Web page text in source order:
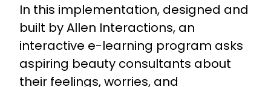
In this implementation, designed and
built by Allen Interactions, an
interactive e-learning program asks
aspiring beauty consultants about
their feelings, worries, and